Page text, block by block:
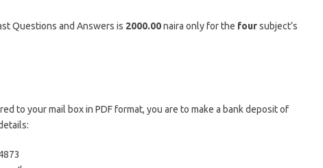
Questions and Answers is 2000.00naira only for the foursubject’s
to your mail box in PDF format, you are to make a bank deposit of